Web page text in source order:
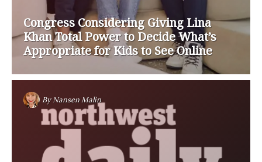
Congress Considering Giving Lina
Khan Total Power to Decide What’s
Appropriate for Kids to See Online
ByNansen Malin